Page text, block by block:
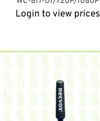
Login to view prices